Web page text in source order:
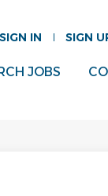
SIGN IN SIGN
JOBS